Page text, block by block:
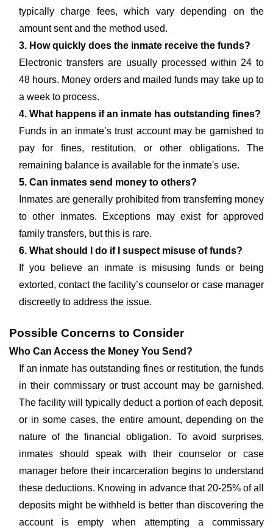
typically charge fees, which vary depending on the
amount sent and the method used.
3. How quickly does the inmate receive the funds?
Electronic transfers are usually processed within 24 to
48 hours. Money orders and mailed funds may take up to
a week to process.
4. What happens if an inmate has outstanding fines?
Funds in an inmate’s trust account may be garnished to
pay for fines, restitution, or other obligations. The
remaining balance is available for the inmate's use.
5. Can inmates send money to others?
Inmates are generally prohibited from transferring money
to other inmates. Exceptions may exist for approved
family transfers, but this is rare.
6. What should I do if I suspect misuse of funds?
If you believe an inmate is misusing funds or being
extorted, contact the facility’s counselor or case manager
discreetly to address the issue.
Possible Concerns to Consider
Who Can Access the Money You Send?
If an inmate has outstanding fines or restitution, the funds
in their commissary or trust account may be garnished.
The facility will typically deduct a portion of each deposit,
or in some cases, the entire amount, depending on the
nature of the financial obligation. To avoid surprises,
inmates should speak with their counselor or case
manager before their incarceration begins to understand
these deductions. Knowing in advance that 20-25% of all
deposits might be withheld is better than discovering the
account is empty when attempting a commissary